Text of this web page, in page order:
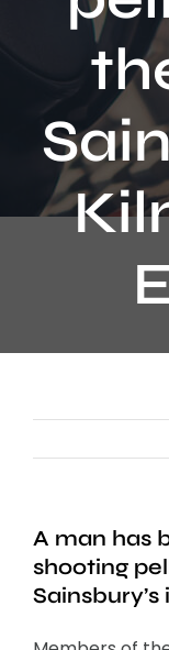
Contact
A man has
shooting